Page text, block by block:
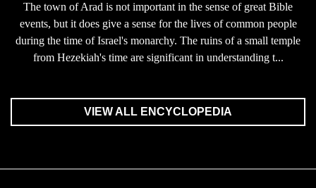
The town of Arad is not important in the sense of great Bible
events, but it does give a sense for the lives of common people
during the time of Israel's monarchy. The ruins of a small temple
from Hezekiah's time are significant in understanding t...
VIEW ALL ENCYCLOPEDIA